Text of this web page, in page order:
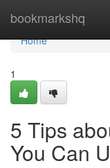
bookmarkshq
Home
Home
1
5 Tips
You Can